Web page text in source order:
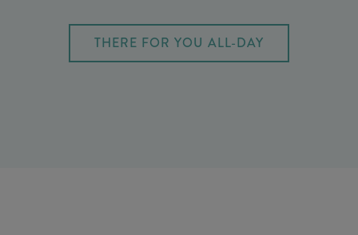
THERE FOR YOU ALL-DAY